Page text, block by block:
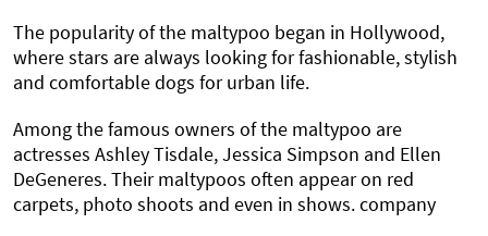
The popularity of the maltypoo began in Hollywood,
where stars are always looking for fashionable, stylish
and comfortable dogs for urban life.
Among the famous owners of the maltypoo are
actresses Ashley Tisdale, Jessica Simpson and Ellen
DeGeneres. Their maltypoos often appear on red
carpets, photo shoots and even in shows. company